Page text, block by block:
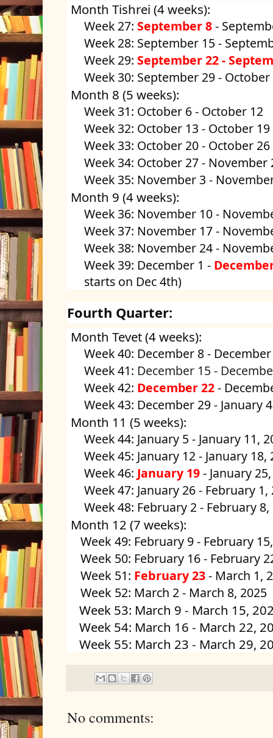
Month Tishrei (4 weeks):
Week 27: September 8-
Week 28: September 15 -
Week 29: September 22 -
Week 30: September 29 - October
Month 8 (5 weeks):
Week 31: October 6 - October 12
Week 32: October 13 - October 19
Week 33: October 20 - October 26
Week 34: October 27 - November
Week 35: November 3 -
Month 9 (4 weeks):
Week 36: November 10 -
Week 37: November 17 -
Week 38: November 24 -
Week 39: December 1 -
starts on Dec 4th)
Fourth Quarter:
Month Tevet (4 weeks):
Week 40: December 8 -
Week 41: December 15 -
Week 42: December 22-
Week 43: December 29 - January
Month 11 (5 weeks):
Week 44: January 5 - January 11,
Week 45: January 12 - January 18,
Week 46: January 19- January
Week 47: January 26 - February 1,
Week 48: February 2 - February 8,
Month 12 (7 weeks):
Week 49: February 9 - February
Week 50: February 16 - February
Week 51: February 23- March 1,
Week 52: March 2 - March 8, 2025
Week 53: March 9 - March 15,
Week 54: March 16 - March 22,
Week 55: March 23 - March 29,
No comments: